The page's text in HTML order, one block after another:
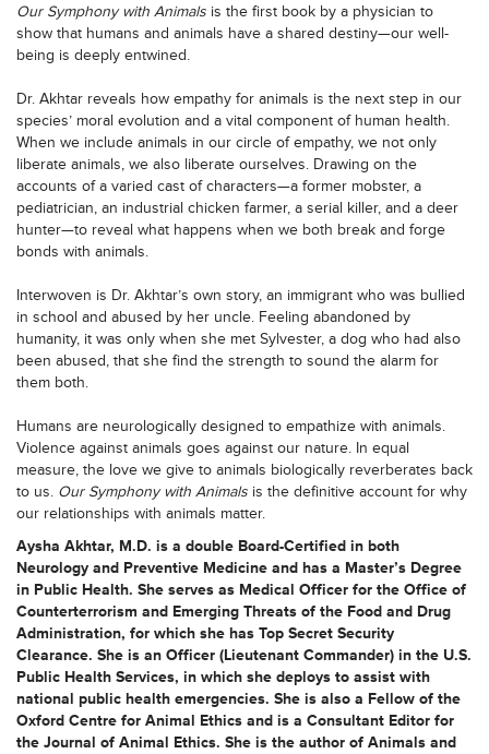
Our Symphony with Animals is the first book by a physician to
show that humans and animals have a shared destiny—our well-
being is deeply entwined.
Dr. Akhtar reveals how empathy for animals is the next step in our
species’ moral evolution and a vital component of human health.
When we include animals in our circle of empathy, we not only
liberate animals, we also liberate ourselves. Drawing on the
accounts of a varied cast of characters—a former mobster, a
pediatrician, an industrial chicken farmer, a serial killer, and a deer
hunter—to reveal what happens when we both break and forge
bonds with animals.
Interwoven is Dr. Akhtar’s own story, an immigrant who was bullied
in school and abused by her uncle. Feeling abandoned by
humanity, it was only when she met Sylvester, a dog who had also
been abused, that she find the strength to sound the alarm for
them both.
Humans are neurologically designed to empathize with animals.
Violence against animals goes against our nature. In equal
measure, the love we give to animals biologically reverberates back
to us. Our Symphony with Animals is the definitive account for why
our relationships with animals matter.
Aysha Akhtar, M.D. is a double Board-Certified in both
Neurology and Preventive Medicine and has a Master’s Degree
in Public Health. She serves as Medical Officer for the Office of
Counterterrorism and Emerging Threats of the Food and Drug
Administration, for which she has Top Secret Security
Clearance. She is an Officer (Lieutenant Commander) in the U.S.
Public Health Services, in which she deploys to assist with
national public health emergencies. She is also a Fellow of the
Oxford Centre for Animal Ethics and is a Consultant Editor for
the Journal of Animal Ethics. She is the author of Animals and